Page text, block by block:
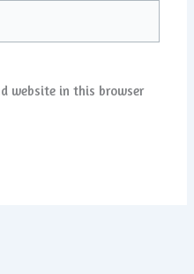
website in this browser